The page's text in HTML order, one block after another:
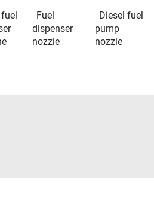
Fuel
dispenser
nozzle
Diesel fuel
pump
nozzle